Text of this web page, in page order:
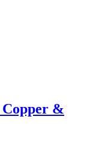
Copper &